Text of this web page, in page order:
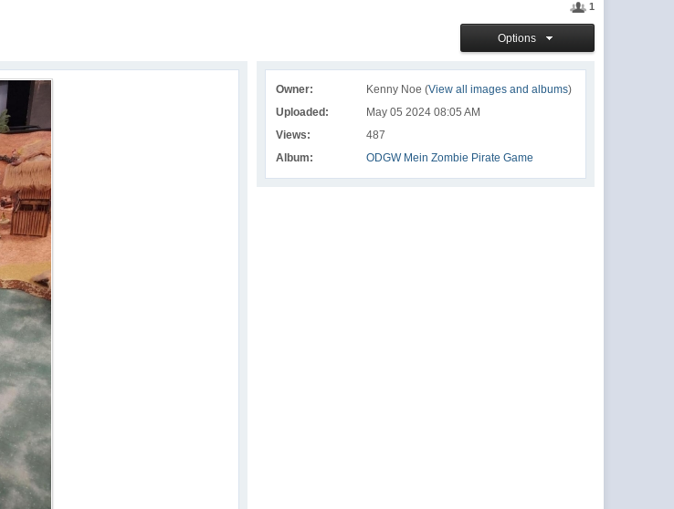
1
Options
Owner: Kenny Noe (View all images and albums)
Uploaded:
May 05 2024 08:05 AM
Views:
487
Album:
ODGW Mein Zombie Pirate Game